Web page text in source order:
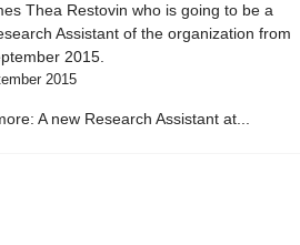
Thea Restovin who is going to be a
Assistant of the organization from
2015.
2015
A new Research Assistant at...